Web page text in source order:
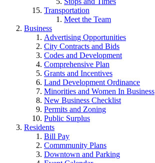
Transportation
Meet the Team
Business
Advertising Opportunities
City Contracts and Bids
Codes and Development
Comprehensive Plan
Grants and Incentives
Land Development Ordinance
Minorities and Women In Business
New Business Checklist
Permits and Zoning
Public Surplus
Residents
Bill Pay
Commmunity Plans
Downtown and Parking